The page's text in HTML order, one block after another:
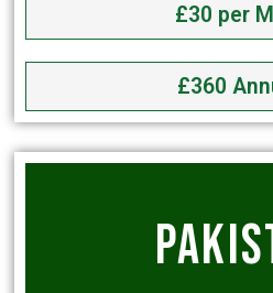
£30 per
£360